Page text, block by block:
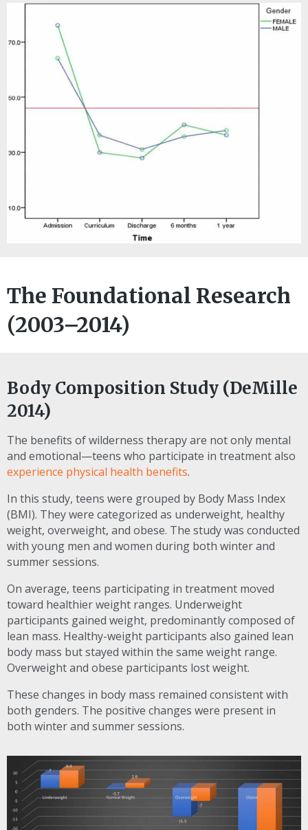
The Foundational Research
(2003–2014)
Body Composition Study (DeMille
2014)
The benefits of wilderness therapy are not only mental
and emotional—teens who participate in treatment also
experience physical health benefits.
In this study, teens were grouped by Body Mass Index
(BMI). They were categorized as underweight, healthy
weight, overweight, and obese. The study was conducted
with young men and women during both winter and
summer sessions.
On average, teens participating in treatment moved
toward healthier weight ranges. Underweight
participants gained weight, predominantly composed of
lean mass. Healthy-weight participants also gained lean
body mass but stayed within the same weight range.
Overweight and obese participants lost weight.
These changes in body mass remained consistent with
both genders. The positive changes were present in
both winter and summer sessions.